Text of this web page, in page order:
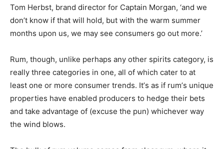
Tom Herbst, brand director for Captain Morgan, ‘and we
don’t know if that will hold, but with the warm summer
months upon us, we may see consumers go out more.’
Rum, though, unlike perhaps any other spirits category, is
really three categories in one, all of which cater to at
least one or more consumer trends. It’s as if rum’s unique
properties have enabled producers to hedge their bets
and take advantage of (excuse the pun) whichever way
the wind blows.